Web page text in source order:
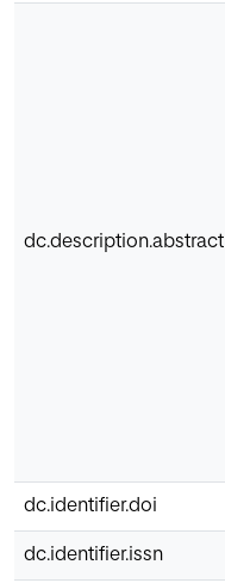
dc.description.abstract
dc.identifier.doi
dc.identifier.issn